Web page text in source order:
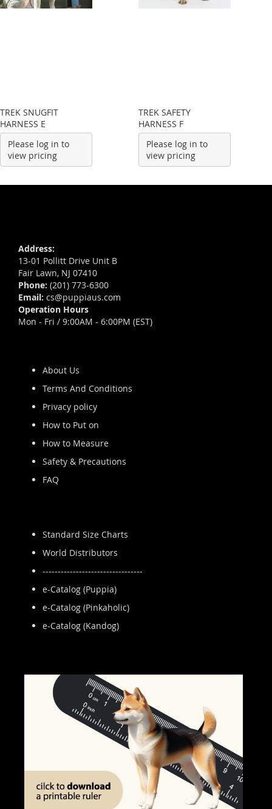
TREK SNUGFIT
HARNESS E
Please log in to
view pricing
TREK SAFETY
HARNESS F
Please log in to
view pricing
Address:
13-01 Pollitt Drive Unit B
Fair Lawn, NJ 07410
Phone: (201) 773-6300
Email: cs@puppiaus.com
Operation Hours
Mon - Fri / 9:00AM - 6:00PM (EST)
About Us
Terms And Conditions
Privacy policy
How to Put on
How to Measure
Safety & Precautions
FAQ
Standard Size Charts
World Distributors
---------------------------------
e-Catalog (Puppia)
e-Catalog (Pinkaholic)
e-Catalog (Kandog)